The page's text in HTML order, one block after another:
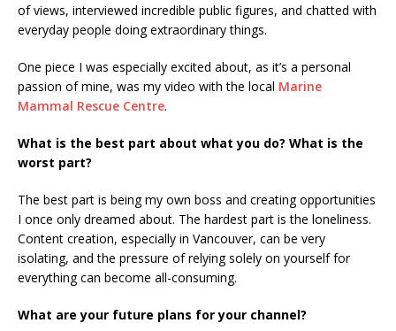
of views, interviewed incredible public figures, and chatted with
everyday people doing extraordinary things.
One piece I was especially excited about, as it’s a personal
passion of mine, was my video with the local Marine
Mammal Rescue Centre.
What is the best part about what you do? What is the
worst part?
The best part is being my own boss and creating opportunities
I once only dreamed about. The hardest part is the loneliness.
Content creation, especially in Vancouver, can be very
isolating, and the pressure of relying solely on yourself for
everything can become all-consuming.
What are your future plans for your channel?